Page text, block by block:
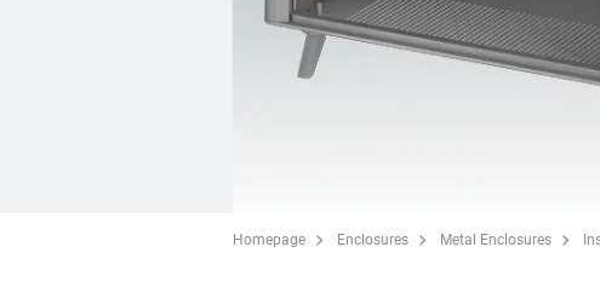
Homepage Enclosures Metal Enclosures